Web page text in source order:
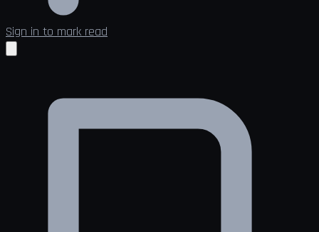
Sign in to mark read